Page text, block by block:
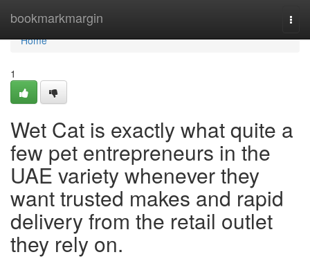
bookmarkmargin
Home
Home
1
Wet Cat is exactly what quite a
few pet entrepreneurs in the
UAE variety whenever they
want trusted makes and rapid
delivery from the retail outlet
they rely on.